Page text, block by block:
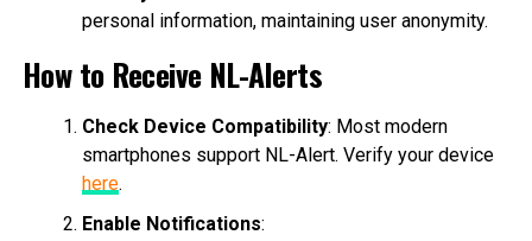
personal information, maintaining user anonymity.
How to Receive NL-Alerts
Check Device Compatibility: Most modern
smartphones support NL-Alert. Verify your device
here.
Enable Notifications: